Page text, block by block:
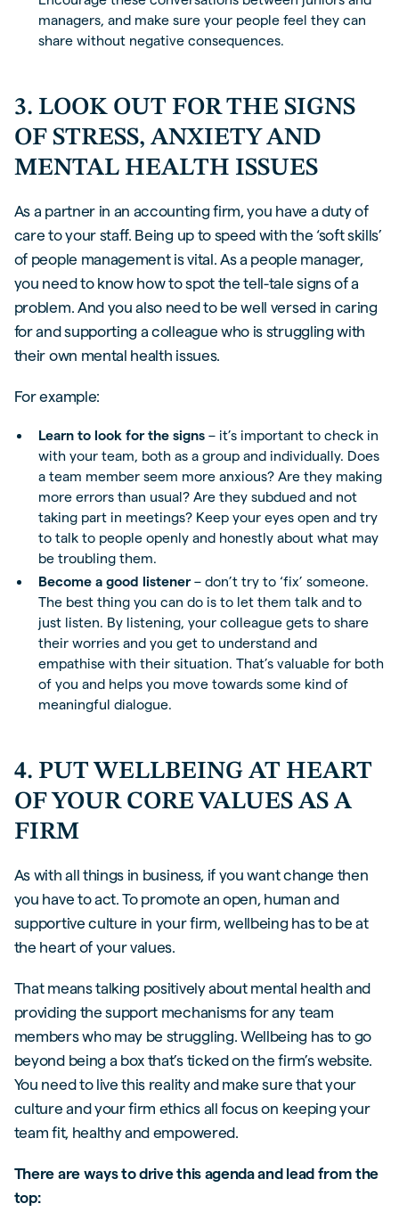
managers, and make sure your people feel they can
share without negative consequences.
3. LOOK OUT FOR THE SIGNS
OF STRESS, ANXIETY AND
MENTAL HEALTH ISSUES
As a partner in an accounting firm, you have a duty of
care to your staff. Being up to speed with the ‘soft skills’
of people management is vital. As a people manager,
you need to know how to spot the tell-tale signs of a
problem. And you also need to be well versed in caring
for and supporting a colleague who is struggling with
their own mental health issues.
For example:
Learn to look for the signs – it’s important to check in
with your team, both as a group and individually. Does
a team member seem more anxious? Are they making
more errors than usual? Are they subdued and not
taking part in meetings? Keep your eyes open and try
to talk to people openly and honestly about what may
be troubling them.
Become a good listener– don’t try to ‘fix’ someone.
The best thing you can do is to let them talk and to
just listen. By listening, your colleague gets to share
their worries and you get to understand and
empathise with their situation. That’s valuable for both
of you and helps you move towards some kind of
meaningful dialogue.
4. PUT WELLBEING AT HEART
OF YOUR CORE VALUES AS A
FIRM
As with all things in business, if you want change then
you have to act. To promote an open, human and
supportive culture in your firm, wellbeing has to be at
the heart of your values.
That means talking positively about mental health and
providing the support mechanisms for any team
members who may be struggling. Wellbeing has to go
beyond being a box that’s ticked on the firm’s website.
You need to live this reality and make sure that your
culture and your firm ethics all focus on keeping your
team fit, healthy and empowered.
There are ways to drive this agenda and lead from the
top: